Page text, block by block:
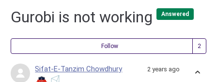
Gurobi is not working Answered
Follow
Sifat-E-Tanzim Chowdhury 2 years ago